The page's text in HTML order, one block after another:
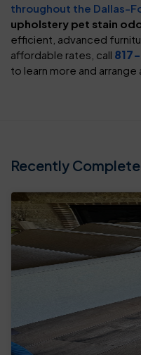
throughout the Dallas-
upholstery pet stain
efficient, advanced
affordable rates, call
to learn more and arrange
Recently